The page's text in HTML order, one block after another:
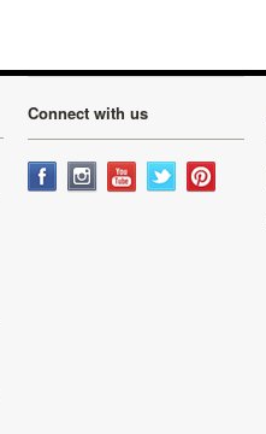
Connect with us